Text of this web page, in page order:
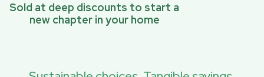
Sold at deep discounts to start a
new chapter in your home